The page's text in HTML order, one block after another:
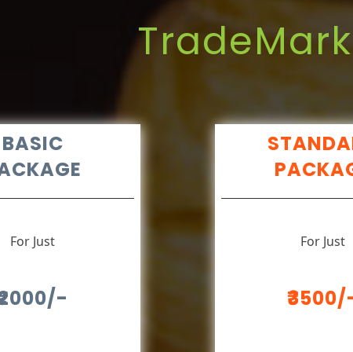
TradeMark
BASIC
For Just For Just